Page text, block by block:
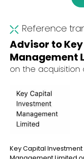
Reference
Advisor to
Management
on the acquisition
Key Capital